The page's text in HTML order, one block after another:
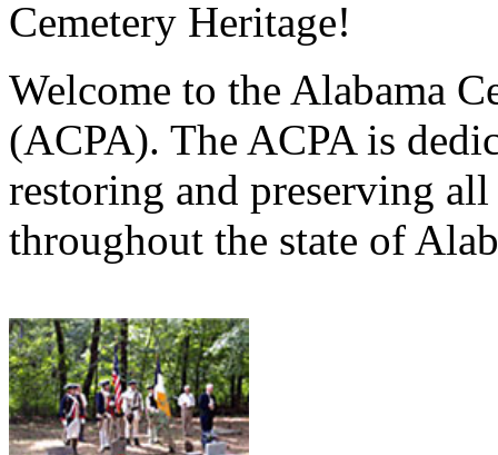
Cemetery Heritage!
Welcome to the Alabama
(ACPA). The ACPA is
restoring and preserving
throughout the state of